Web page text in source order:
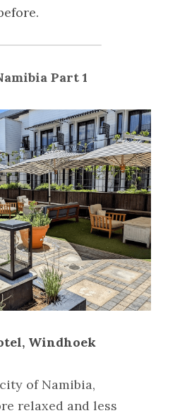
Part 1
Windhoek
of Namibia,
relaxed and less